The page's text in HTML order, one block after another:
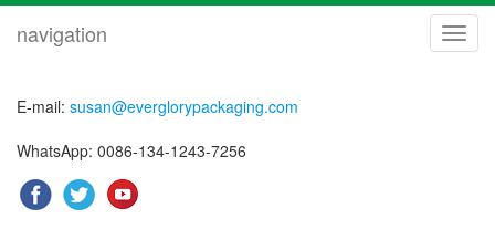
navigation
E-mail: susan@everglorypackaging.com
WhatsApp: 0086-134-1243-7256